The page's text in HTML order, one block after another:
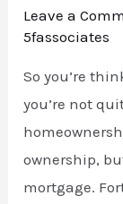
Leave a
5fassociates
So you’re
you’re not
ownership,
mortgage.